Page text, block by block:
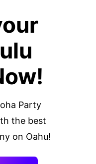
Party
the best
on Oahu!